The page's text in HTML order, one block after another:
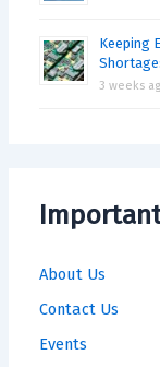
Keeping
3 weeks
About Us
Contact Us
Events